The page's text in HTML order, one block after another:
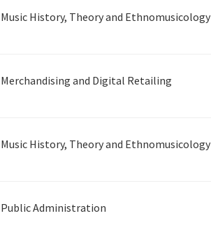
Music History, Theory and Ethnomusicology
Merchandising and Digital Retailing
Music History, Theory and Ethnomusicology
Public Administration